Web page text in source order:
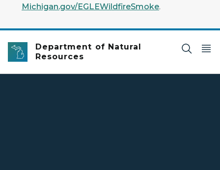
Michigan.gov/EGLEWildfireSmoke.
Department of Natural
Resources